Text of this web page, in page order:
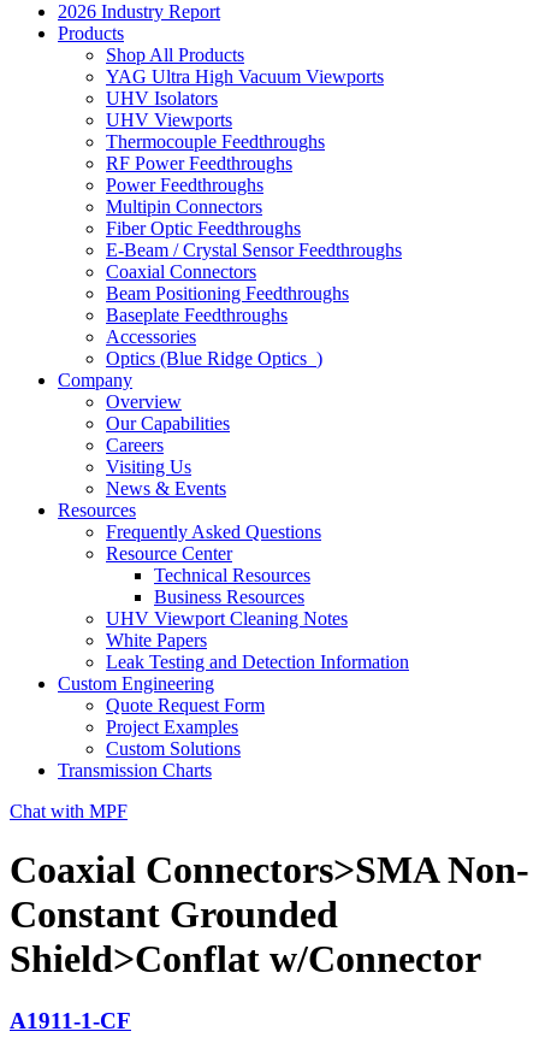
2026 Industry Report
Products
Shop All Products
YAG Ultra High Vacuum Viewports
UHV Isolators
UHV Viewports
Thermocouple Feedthroughs
RF Power Feedthroughs
Power Feedthroughs
Multipin Connectors
Fiber Optic Feedthroughs
E-Beam / Crystal Sensor Feedthroughs
Coaxial Connectors
Beam Positioning Feedthroughs
Baseplate Feedthroughs
Accessories
Optics (Blue Ridge Optics )
Company
Overview
Our Capabilities
Careers
Visiting Us
News & Events
Resources
Frequently Asked Questions
Resource Center
Technical Resources
Business Resources
UHV Viewport Cleaning Notes
White Papers
Leak Testing and Detection Information
Custom Engineering
Quote Request Form
Project Examples
Custom Solutions
Transmission Charts
Chat with MPF
Coaxial Connectors>SMA Non-
Constant Grounded
Shield>Conflat w/Connector
A1911-1-CF